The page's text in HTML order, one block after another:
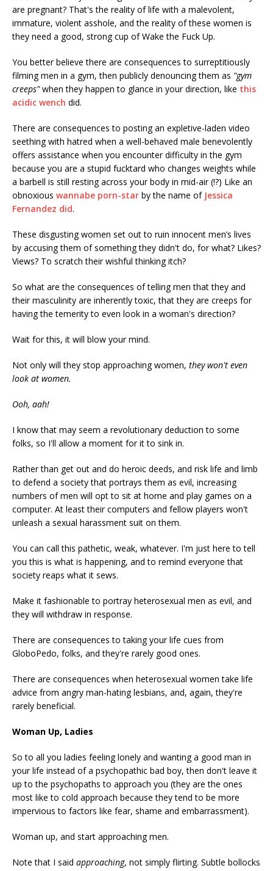
are pregnant? That's the reality of life with a malevolent,
immature, violent asshole, and the reality of these women is
they need a good, strong cup of Wake the Fuck Up.
You better believe there are consequences to surreptitiously
filming men in a gym, then publicly denouncing them as "gym
creeps"when they happen to glance in your direction, like this
acidic wench did.
There are consequences to posting an expletive-laden video
seething with hatred when a well-behaved male benevolently
offers assistance when you encounter difficulty in the gym
because you are a stupid fucktard who changes weights while
a barbell is still resting across your body in mid-air (!?) Like an
obnoxious wannabe porn-star by the name of Jessica
Fernandez did.
These disgusting women set out to ruin innocent men’s lives
by accusing them of something they didn't do, for what? Likes?
Views? To scratch their wishful thinking itch?
So what are the consequences of telling men that they and
their masculinity are inherently toxic, that they are creeps for
having the temerity to even look in a woman's direction?
Wait for this, it will blow your mind.
Not only will they stop approaching women, they won't even
look at women.
Ooh, aah!
I know that may seem a revolutionary deduction to some
folks, so I'll allow a moment for it to sink in.
Rather than get out and do heroic deeds, and risk life and limb
to defend a society that portrays them as evil, increasing
numbers of men will opt to sit at home and play games on a
computer. At least their computers and fellow players won't
unleash a sexual harassment suit on them.
You can call this pathetic, weak, whatever. I'm just here to tell
you this is what is happening, and to remind everyone that
society reaps what it sews.
Make it fashionable to portray heterosexual men as evil, and
they will withdraw in response.
There are consequences to taking your life cues from
GloboPedo, folks, and they're rarely good ones.
There are consequences when heterosexual women take life
advice from angry man-hating lesbians, and, again, they're
rarely beneficial.
Woman Up, Ladies
So to all you ladies feeling lonely and wanting a good man in
your life instead of a psychopathic bad boy, then don't leave it
up to the psychopaths to approach you (they are the ones
most like to cold approach because they tend to be more
impervious to factors like fear, shame and embarrassment).
Woman up, and start approaching men.
Note that I said approaching, not simply flirting. Subtle bollocks